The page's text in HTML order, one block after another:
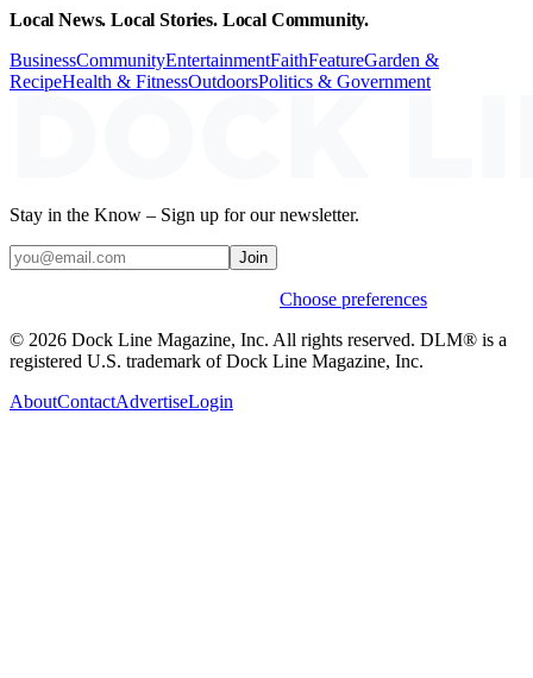
Local News. Local Stories. Local Community.
BusinessCommunityEntertainmentFaithFeatureGarden &
RecipeHealth & FitnessOutdoorsPolitics & Government
Stay in the Know – Sign up for our newsletter.
Join
Choose preferences
© 2026 Dock Line Magazine, Inc. All rights reserved. DLM® is a
registered U.S. trademark of Dock Line Magazine, Inc.
AboutContactAdvertiseLogin